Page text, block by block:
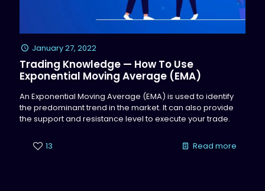
January 27, 2022
Trading Knowledge — How To Use
Exponential Moving Average (EMA)
An Exponential Moving Average (EMA) is used to identify
the predominant trend in the market. It can also provide
the support and resistance level to execute your trade.
13 Read more